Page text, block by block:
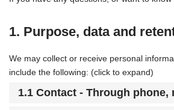
1. Purpose, data and
We may collect or receive personal
include the following: (click to expand)
1.1 Contact - Through